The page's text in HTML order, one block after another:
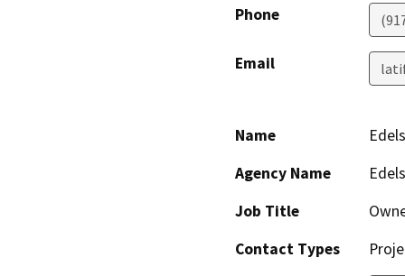
Phone
Email
Name
Agency Name
Job Title
Contact Types